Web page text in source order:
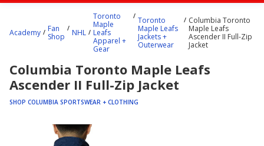
starts
Academy
Fan
Shop
NHL
Toronto
Maple
Leafs
Apparel +
Gear
Toronto
Maple Leafs
Jackets +
Outerwear
Columbia Toronto
Maple Leafs
Ascender II Full-Zip
Jacket
Columbia Toronto Maple Leafs
Ascender II Full-Zip Jacket
SHOP COLUMBIA SPORTSWEAR + CLOTHING